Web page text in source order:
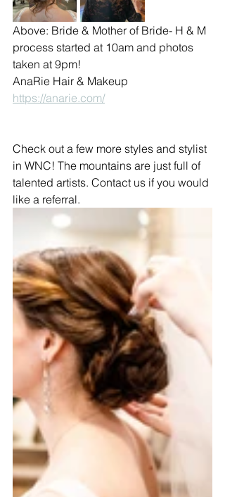
Above: Bride & Mother of Bride- H & M
process started at 10am and photos
taken at 9pm!
AnaRie Hair & Makeup
https://anarie.com/
Check out a few more styles and stylist
in WNC! The mountains are just full of
talented artists. Contact us if you would
like a referral.